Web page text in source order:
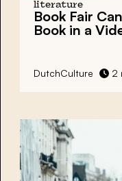
literature
Book Fair
Book in a
DutchCulture 2